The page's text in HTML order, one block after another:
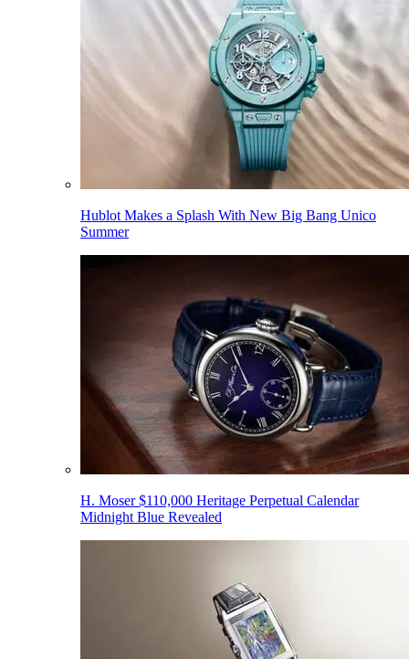
Hublot Makes a Splash With New Big Bang Unico
Summer
H. Moser $110,000 Heritage Perpetual Calendar
Midnight Blue Revealed